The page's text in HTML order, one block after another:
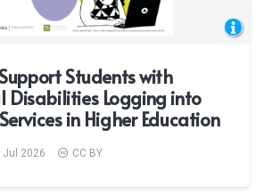
Students with
Disabilities Logging into
in Higher Education
Jul 2026 CC BY